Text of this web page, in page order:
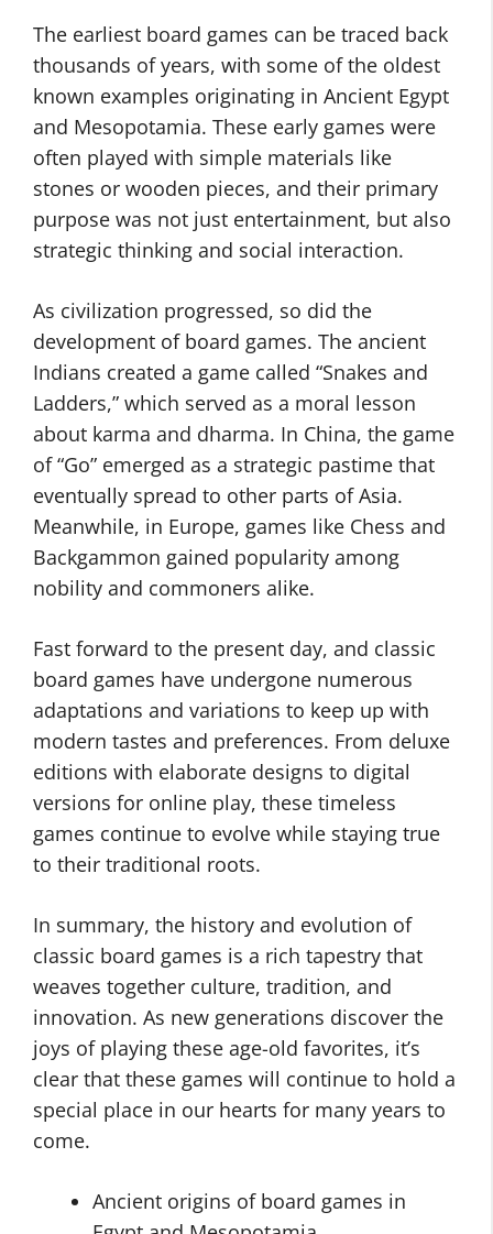
The earliest board games can be traced back
thousands of years, with some of the oldest
known examples originating in Ancient Egypt
and Mesopotamia. These early games were
often played with simple materials like
stones or wooden pieces, and their primary
purpose was not just entertainment, but also
strategic thinking and social interaction.
As civilization progressed, so did the
development of board games. The ancient
Indians created a game called “Snakes and
Ladders,” which served as a moral lesson
about karma and dharma. In China, the game
of “Go” emerged as a strategic pastime that
eventually spread to other parts of Asia.
Meanwhile, in Europe, games like Chess and
Backgammon gained popularity among
nobility and commoners alike.
Fast forward to the present day, and classic
board games have undergone numerous
adaptations and variations to keep up with
modern tastes and preferences. From deluxe
editions with elaborate designs to digital
versions for online play, these timeless
games continue to evolve while staying true
to their traditional roots.
In summary, the history and evolution of
classic board games is a rich tapestry that
weaves together culture, tradition, and
innovation. As new generations discover the
joys of playing these age-old favorites, it’s
clear that these games will continue to hold a
special place in our hearts for many years to
come.
Ancient origins of board games in